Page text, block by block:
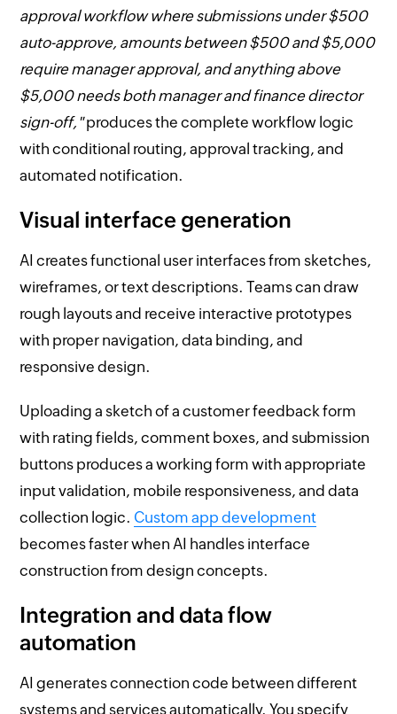
approval workflow where submissions under $500
auto-approve, amounts between $500 and $5,000
require manager approval, and anything above
$5,000 needs both manager and finance director
sign-off,"produces the complete workflow logic
with conditional routing, approval tracking, and
automated notification.
Visual interface generation
AI creates functional user interfaces from sketches,
wireframes, or text descriptions. Teams can draw
rough layouts and receive interactive prototypes
with proper navigation, data binding, and
responsive design.
Uploading a sketch of a customer feedback form
with rating fields, comment boxes, and submission
buttons produces a working form with appropriate
input validation, mobile responsiveness, and data
collection logic. Custom app development
becomes faster when AI handles interface
construction from design concepts.
Integration and data flow
automation
AI generates connection code between different
systems and services automatically. You specify